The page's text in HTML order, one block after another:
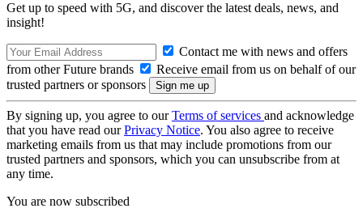
Get up to speed with 5G, and discover the latest deals, news, and
insight!
Contact me with news and offers
from other Future brands
Receive email from us on behalf of our
trusted partners or sponsors
By signing up, you agree to ourTerms of services and acknowledge
that you have read ourPrivacy Notice. You also agree to receive
marketing emails from us that may include promotions from our
trusted partners and sponsors, which you can unsubscribe from at
any time.
You are now subscribed